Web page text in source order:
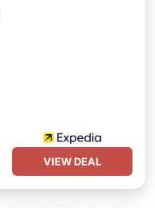
VIEW DEAL